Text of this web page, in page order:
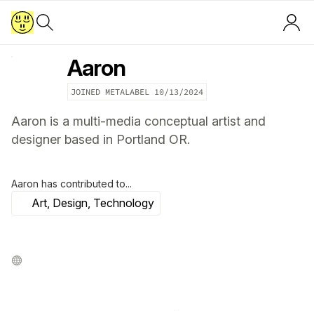
Aaron
JOINED METALABEL 10/13/2024
Aaron is a multi-media conceptual artist and
designer based in Portland OR.
Aaron has contributed to...
Art, Design, Technology